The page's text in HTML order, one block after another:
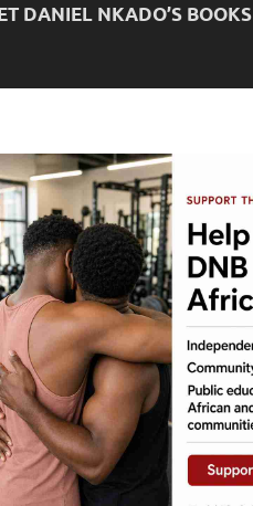
DANIEL NKADO’S BOOKS